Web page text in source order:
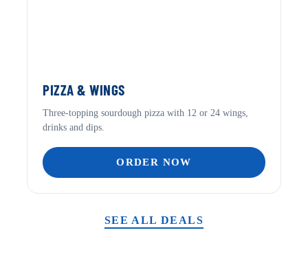
PIZZA & WINGS
Three-topping sourdough pizza with 12 or 24 wings,
drinks and dips.
ORDER NOW
SEE ALL DEALS